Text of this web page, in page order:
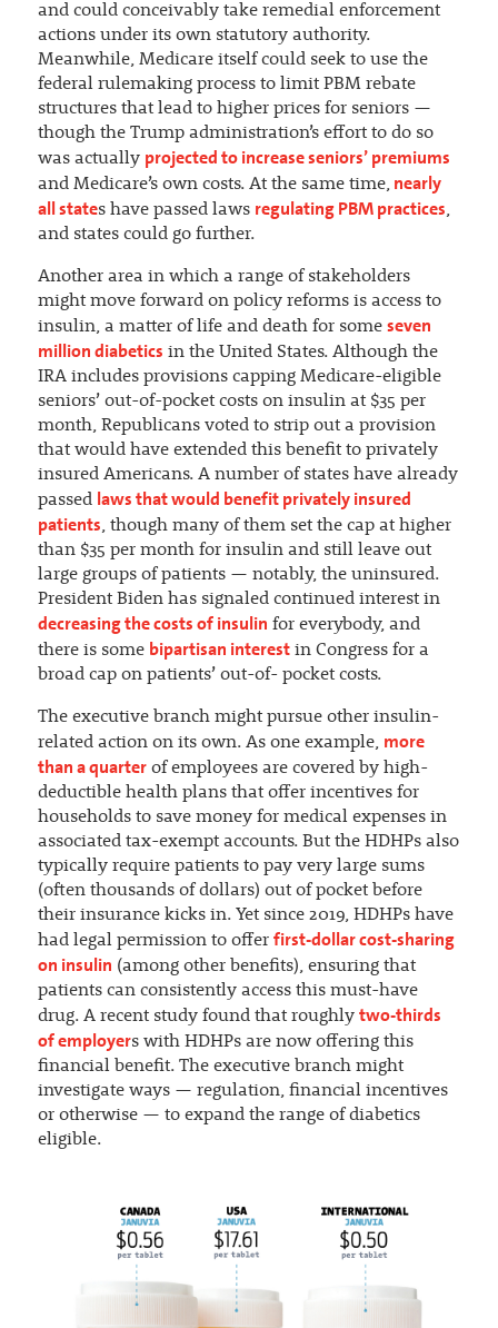
and could conceivably take remedial enforcement
actions under its own statutory authority.
Meanwhile, Medicare itself could seek to use the
federal rulemaking process to limit PBM rebate
structures that lead to higher prices for seniors —
though the Trump administration’s effort to do so
was actually projected to increase seniors’ premiums
and Medicare’s own costs. At the same time,nearly
all states have passed laws regulating PBM practices,
and states could go further.
Another area in which a range of stakeholders
might move forward on policy reforms is access to
insulin, a matter of life and death for some seven
million diabetics in the United States. Although the
IRA includes provisions capping Medicare-eligible
seniors’ out-of-pocket costs on insulin at $35 per
month, Republicans voted to strip out a provision
that would have extended this benefit to privately
insured Americans. A number of states have already
passed laws that would benefit privately insured
patients, though many of them set the cap at higher
than $35 per month for insulin and still leave out
large groups of patients — notably, the uninsured.
President Biden has signaled continued interest in
decreasing the costs of insulin for everybody, and
there is some bipartisan interestin Congress for a
broad cap on patients’ out-of- pocket costs.
The executive branch might pursue other insulin-
related action on its own. As one example, more
than a quarterof employees are covered by high-
deductible health plans that offer incentives for
households to save money for medical expenses in
associated tax-exempt accounts. But the HDHPs also
typically require patients to pay very large sums
(often thousands of dollars) out of pocket before
their insurance kicks in. Yet since 2019, HDHPs have
had legal permission to offer first-dollar cost-sharing
on insulin (among other benefits), ensuring that
patients can consistently access this must-have
drug. A recent study found that roughly two-thirds
of employers with HDHPs are now offering this
financial benefit. The executive branch might
investigate ways — regulation, financial incentives
or otherwise — to expand the range of diabetics
eligible.